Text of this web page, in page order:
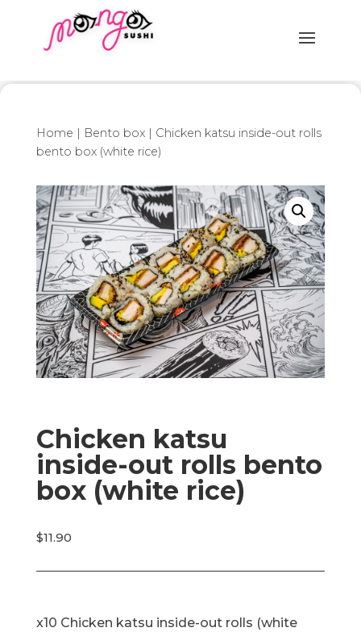
Home | Bento box| Chicken katsu inside-out rolls
bento box (white rice)
Chicken katsu
inside-out rolls bento
box (white rice)
$11.90
x10 Chicken katsu inside-out rolls (white